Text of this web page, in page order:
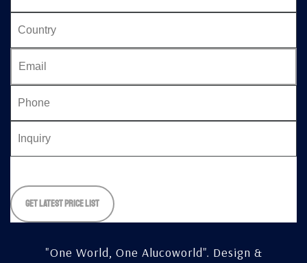
leave
this
"One World, One Alucoworld". Design &